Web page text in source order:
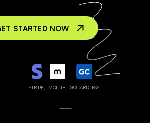
STARTED NOW
STRIPE, MOLLIE, GOCARDLESS